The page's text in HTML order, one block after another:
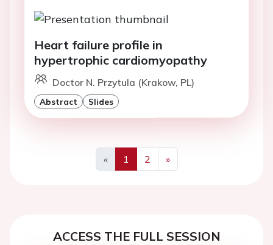
Heart failure profile in
hypertrophic cardiomyopathy
Doctor N. Przytula (Krakow, PL)
Abstract Slides
«
Previous
1 2
»
Next
ACCESS THE FULL SESSION